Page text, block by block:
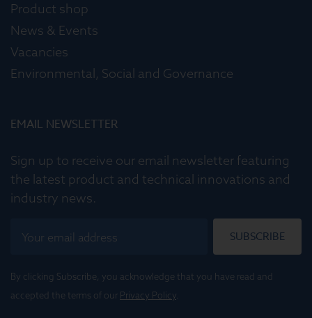
Product shop
News & Events
Vacancies
Environmental, Social and Governance
EMAIL NEWSLETTER
Sign up to receive our email newsletter featuring
the latest product and technical innovations and
industry news.
SUBSCRIBE
By clicking Subscribe, you acknowledge that you have read and
accepted the terms of our Privacy Policy